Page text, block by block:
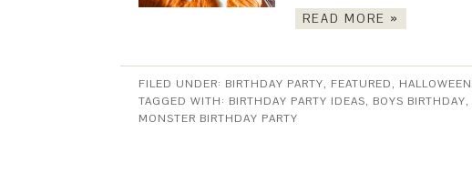
READ MORE »
FILED UNDER: BIRTHDAY PARTY, FEATURED, HALLOWEEN
TAGGED WITH: BIRTHDAY PARTY IDEAS, BOYS BIRTHDAY,
MONSTER BIRTHDAY PARTY